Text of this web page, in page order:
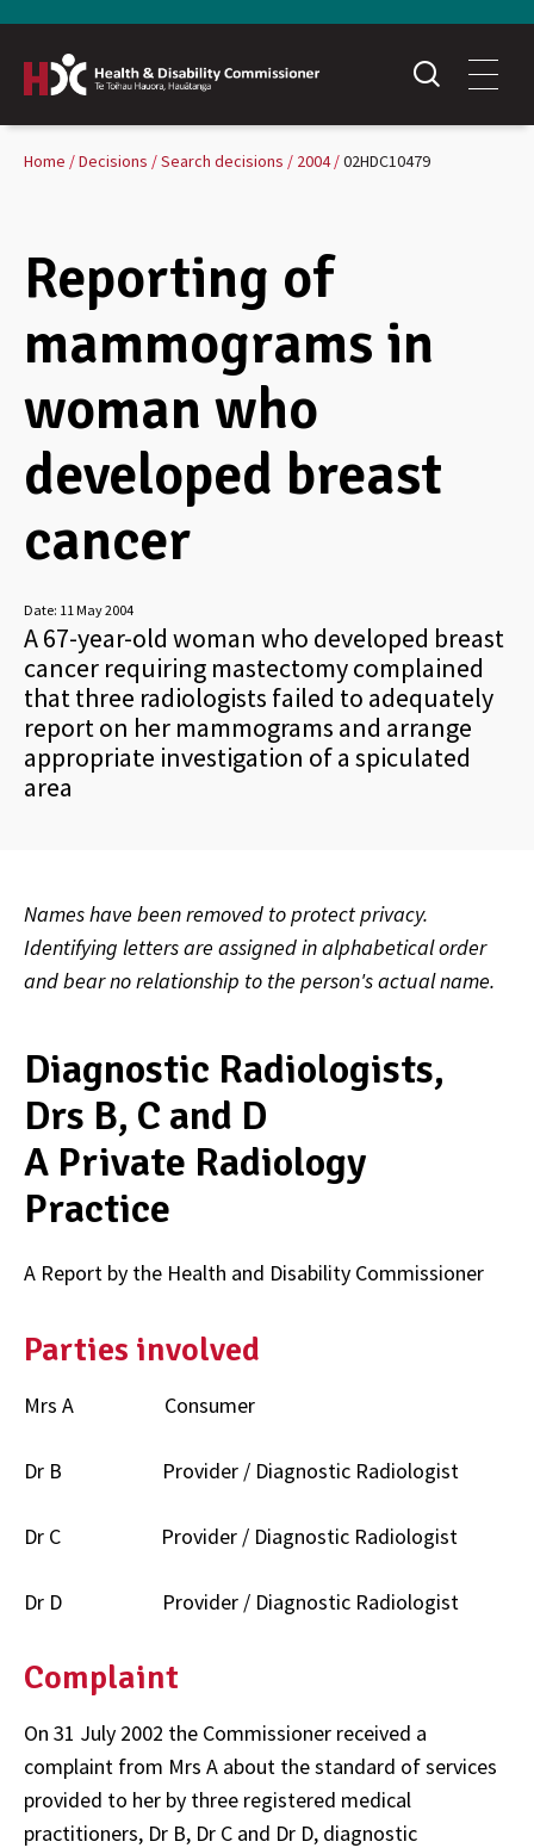
Home Decisions Search decisions 2004 02HDC10479
Reporting of
mammograms in
woman who
developed breast
cancer
Date: 11 May 2004
A 67-year-old woman who developed breast
cancer requiring mastectomy complained
that three radiologists failed to adequately
report on her mammograms and arrange
appropriate investigation of a spiculated
area
Names have been removed to protect privacy.
Identifying letters are assigned in alphabetical order
and bear no relationship to the person's actual name.
Diagnostic Radiologists,
Drs B, C and D
A Private Radiology
Practice
A Report by the Health and Disability Commissioner
Parties involved
Mrs A Consumer
Dr B Provider / Diagnostic Radiologist
Dr C Provider / Diagnostic Radiologist
Dr D Provider / Diagnostic Radiologist
Complaint
On 31 July 2002 the Commissioner received a
complaint from Mrs A about the standard of services
provided to her by three registered medical
practitioners, Dr B, Dr C and Dr D, diagnostic